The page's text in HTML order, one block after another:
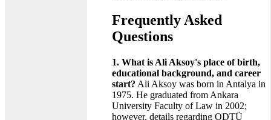
Frequently Asked
Questions
1. What is Ali Aksoy's place of birth,
educational background, and career
start? Ali Aksoy was born in Antalya in
1975. He graduated from Ankara
University Faculty of Law in 2002;
however, details regarding ODTÜ